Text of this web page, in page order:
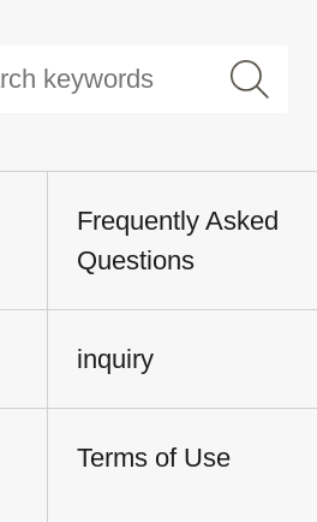
Frequently Asked
Questions
inquiry
Terms of Use